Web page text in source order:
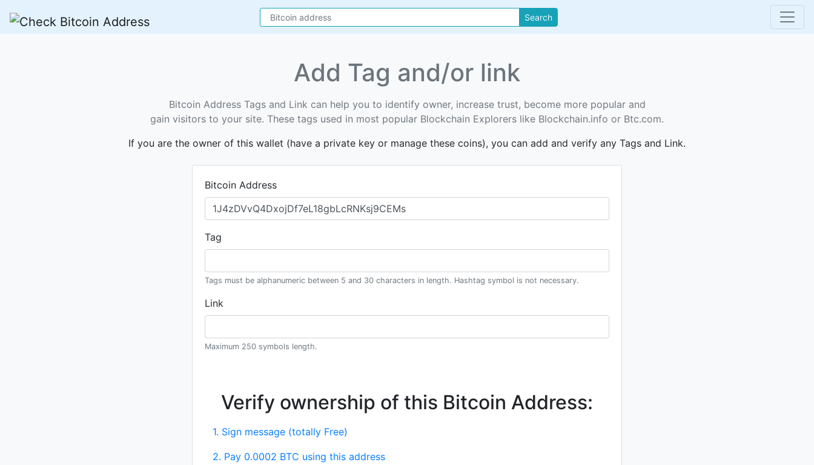
Search
Add Tag and/or link
Bitcoin Address Tags and Link can help you to identify owner, increase trust, become more popular and
gain visitors to your site. These tags used in most popular Blockchain Explorers like Blockchain.info or Btc.com.
If you are the owner of this wallet (have a private key or manage these coins), you can add and verify any Tags and Link.
Bitcoin Address
Tag
Tags must be alphanumeric between 5 and 30 characters in length. Hashtag symbol is not necessary.
Link
Maximum 250 symbols length.
Verify ownership of this Bitcoin Address:
1. Sign message (totally Free)
2. Pay 0.0002 BTC using this address